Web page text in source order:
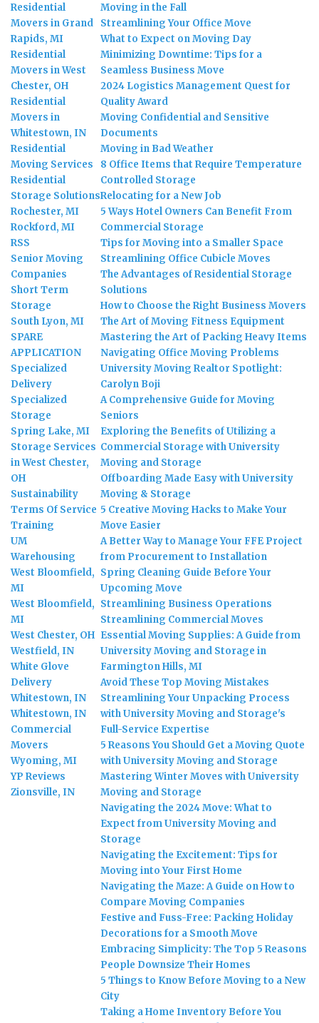
Residential
Movers in Grand
Rapids, MI
Residential
Movers in West
Chester, OH
Residential
Movers in
Whitestown, IN
Residential
Moving Services
Residential
Storage Solutions
Rochester, MI
Rockford, MI
RSS
Senior Moving
Companies
Short Term
Storage
South Lyon, MI
SPARE
APPLICATION
Specialized
Delivery
Specialized
Storage
Spring Lake, MI
Storage Services
in West Chester,
OH
Sustainability
Terms Of Service
Training
UM
Warehousing
West Bloomfield,
MI
West Bloomfield,
MI
West Chester, OH
Westfield, IN
White Glove
Delivery
Whitestown, IN
Whitestown, IN
Commercial
Movers
Wyoming, MI
YP Reviews
Zionsville, IN
Moving in the Fall
Streamlining Your Office Move
What to Expect on Moving Day
Minimizing Downtime: Tips for a
Seamless Business Move
2024 Logistics Management Quest for
Quality Award
Moving Confidential and Sensitive
Documents
Moving in Bad Weather
8 Office Items that Require Temperature
Controlled Storage
Relocating for a New Job
5 Ways Hotel Owners Can Benefit From
Commercial Storage
Tips for Moving into a Smaller Space
Streamlining Office Cubicle Moves
The Advantages of Residential Storage
Solutions
How to Choose the Right Business Movers
The Art of Moving Fitness Equipment
Mastering the Art of Packing Heavy Items
Navigating Office Moving Problems
University Moving Realtor Spotlight:
Carolyn Boji
A Comprehensive Guide for Moving
Seniors
Exploring the Benefits of Utilizing a
Commercial Storage with University
Moving and Storage
Offboarding Made Easy with University
Moving & Storage
5 Creative Moving Hacks to Make Your
Move Easier
A Better Way to Manage Your FFE Project
from Procurement to Installation
Spring Cleaning Guide Before Your
Upcoming Move
Streamlining Business Operations
Streamlining Commercial Moves
Essential Moving Supplies: A Guide from
University Moving and Storage in
Farmington Hills, MI
Avoid These Top Moving Mistakes
Streamlining Your Unpacking Process
with University Moving and Storage's
Full-Service Expertise
5 Reasons You Should Get a Moving Quote
with University Moving and Storage
Mastering Winter Moves with University
Moving and Storage
Navigating the 2024 Move: What to
Expect from University Moving and
Storage
Navigating the Excitement: Tips for
Moving into Your First Home
Navigating the Maze: A Guide on How to
Compare Moving Companies
Festive and Fuss-Free: Packing Holiday
Decorations for a Smooth Move
Embracing Simplicity: The Top 5 Reasons
People Downsize Their Homes
5 Things to Know Before Moving to a New
City
Taking a Home Inventory Before You